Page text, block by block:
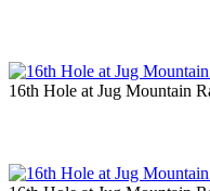
16th Hole at Jug Mountain